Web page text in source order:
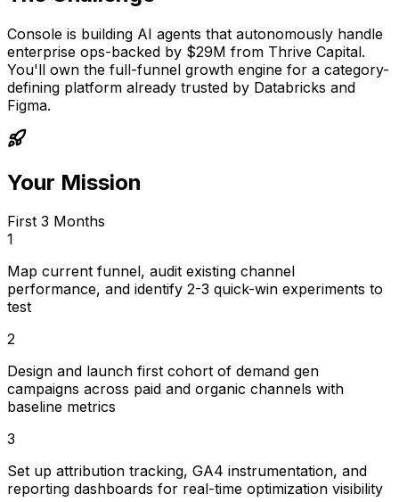
Console is building AI agents that autonomously handle
enterprise ops-backed by $29M from Thrive Capital.
You'll own the full-funnel growth engine for a category-
defining platform already trusted by Databricks and
Figma.
Your Mission
First 3 Months
1
Map current funnel, audit existing channel
performance, and identify 2-3 quick-win experiments to
test
2
Design and launch first cohort of demand gen
campaigns across paid and organic channels with
baseline metrics
3
Set up attribution tracking, GA4 instrumentation, and
reporting dashboards for real-time optimization visibility